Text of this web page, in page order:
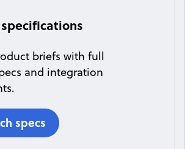
briefs with full
and integration
specs